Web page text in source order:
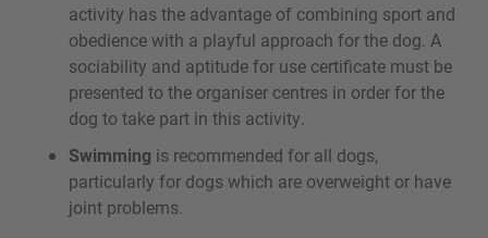
activity has the advantage of combining sport and
obedience with a playful approach for the dog. A
sociability and aptitude for use certificate must be
presented to the organiser centres in order for the
dog to take part in this activity.
Swimming is recommended for all dogs,
particularly for dogs which are overweight or have
joint problems.